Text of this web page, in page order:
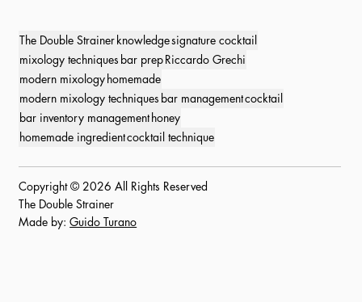
The Double Strainerknowledgesignature cocktail
mixology techniques bar prepRiccardo Grechi
modern mixologyhomemade
modern mixology techniques bar managementcocktail
bar inventory managementhoney
homemade ingredientcocktail technique
Copyright © 2026 All Rights Reserved
The Double Strainer
Made by:Guido Turano